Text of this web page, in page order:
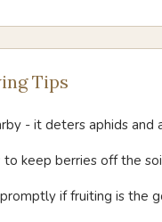
Tips
- it deters aphids
keep berries off the
if fruiting is the